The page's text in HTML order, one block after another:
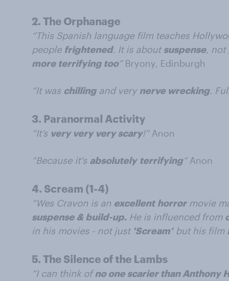
2. The Orphanage
“This Spanish language film teaches
people frightened. It is aboutsuspense, not
more terrifying too” Bryony, Edinburgh
“It was chillingand very nerve wrecking.
3. Paranormal Activity
“It’s very very very scary!”Anon
“Because it's absolutely terrifying”Anon
4. Scream (1-4)
“Wes Cravon is an excellent horrormovie
suspense & build-up. He is influenced from
in his movies - not just 'Scream’but his film
5. The Silence of the Lambs
“I can think ofno one scarier than Anthony